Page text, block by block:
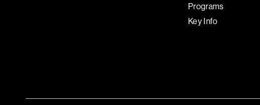
Programs
Key Info